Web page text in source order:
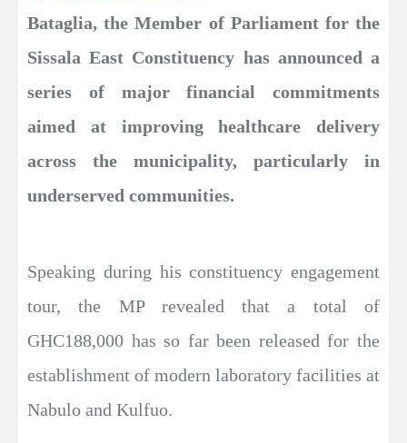
Bataglia, the Member of Parliament for the
Sissala East Constituency has announced a
series of major financial commitments
aimed at improving healthcare delivery
across the municipality, particularly in
underserved communities.
Speaking during his constituency engagement
tour, the MP revealed that a total of
GHC188,000 has so far been released for the
establishment of modern laboratory facilities at
Nabulo and Kulfuo.